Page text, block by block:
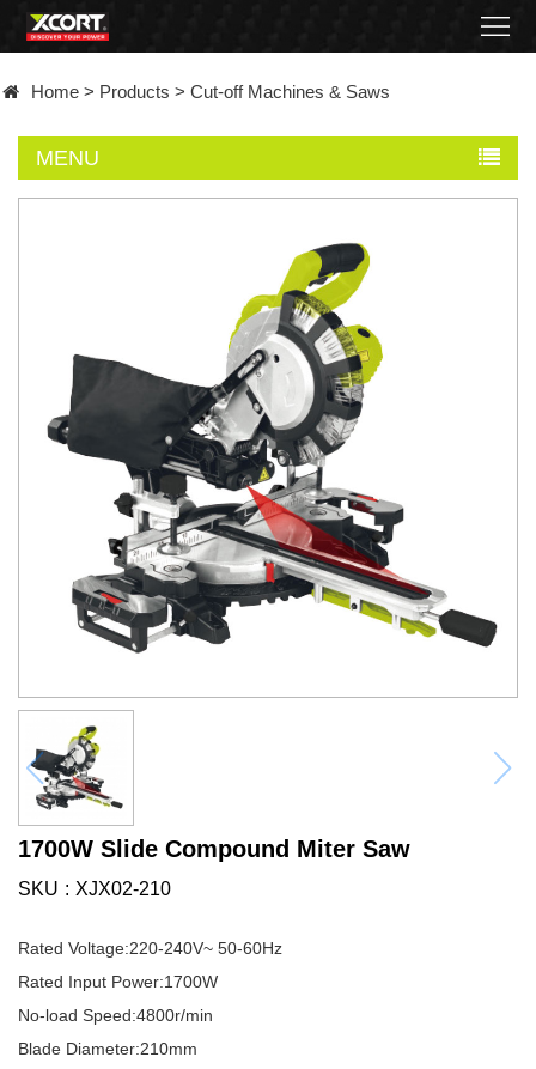
Contact
distributor
Home > Products > Cut-off Machines & Saws
MENU
1700W Slide Compound Miter Saw
SKU XJX02-210
Rated Voltage:220-240V~ 50-60Hz
Rated Input Power:1700W
No-load Speed:4800r/min
Blade Diameter:210mm